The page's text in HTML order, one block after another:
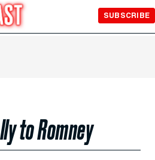
SUBSCRIBE
to Romney